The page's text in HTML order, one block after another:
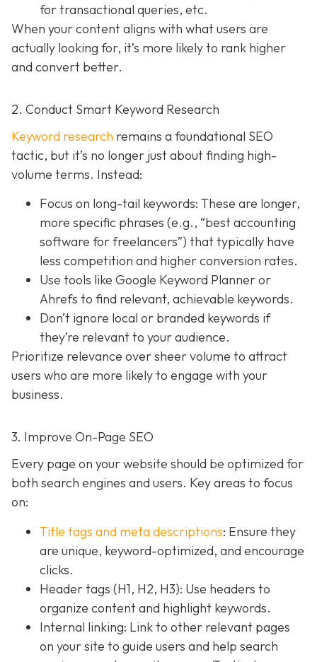
for transactional queries, etc.
When your content aligns with what users are
actually looking for, it’s more likely to rank higher
and convert better.
2. Conduct Smart Keyword Research
Keyword research remains a foundational SEO
tactic, but it’s no longer just about finding high-
volume terms. Instead:
Focus on long-tail keywords: These are longer,
more specific phrases (e.g., “best accounting
software for freelancers”) that typically have
less competition and higher conversion rates.
Use tools like Google Keyword Planner or
Ahrefs to find relevant, achievable keywords.
Don’t ignore local or branded keywords if
they’re relevant to your audience.
Prioritize relevance over sheer volume to attract
users who are more likely to engage with your
business.
3. Improve On-Page SEO
Every page on your website should be optimized for
both search engines and users. Key areas to focus
on:
Title tags and meta descriptions: Ensure they
are unique, keyword-optimized, and encourage
clicks.
Header tags (H1, H2, H3): Use headers to
organize content and highlight keywords.
Internal linking: Link to other relevant pages
on your site to guide users and help search